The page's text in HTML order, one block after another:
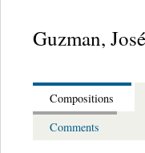
Guzman, José
Compositions
Comments